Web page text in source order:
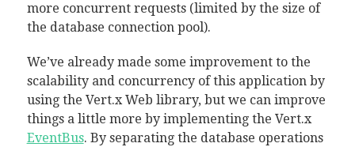
more concurrent requests (limited by the size of
the database connection pool).
We’ve already made some improvement to the
scalability and concurrency of this application by
using the Vert.x Web library, but we can improve
things a little more by implementing the Vert.x
EventBus. By separating the database operations